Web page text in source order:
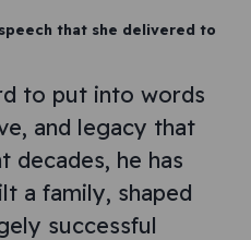
that she delivered to
to put into words
and legacy that
decades, he has
a family, shaped
successful